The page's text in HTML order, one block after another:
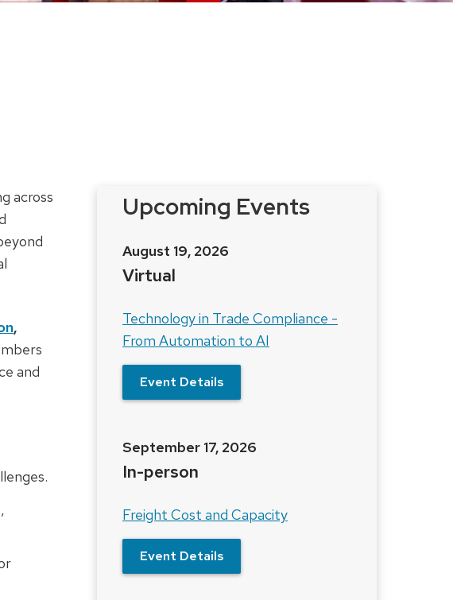
across
,
and
Upcoming Events
August 19, 2026
Virtual
Technology in Trade Compliance -
From Automation to AI
Event Details
September 17, 2026
In-person
Freight Cost and Capacity
Event Details